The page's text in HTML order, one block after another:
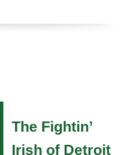
The Fightin’
Irish of Detroit